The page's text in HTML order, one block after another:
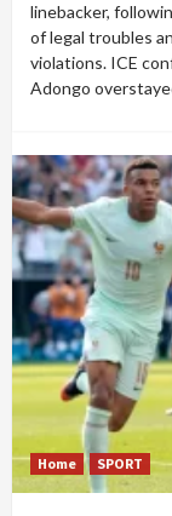
linebacker,
of legal troubles
violations. ICE
Adongo
Home SPORT